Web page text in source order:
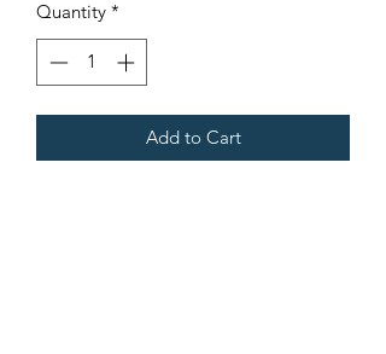
Quantity *
Add to Cart